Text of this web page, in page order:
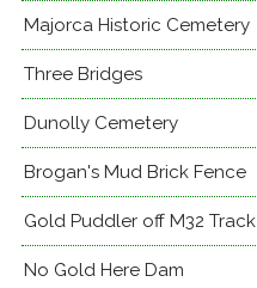
Majorca Historic Cemetery
Three Bridges
Dunolly Cemetery
Brogan's Mud Brick Fence
Gold Puddler off M32 Track
No Gold Here Dam